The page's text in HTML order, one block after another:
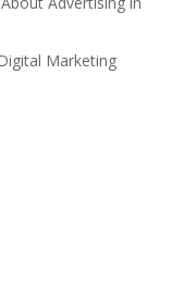
Marketing